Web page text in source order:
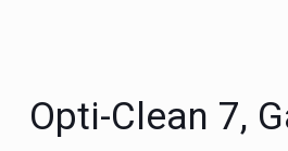
Opti-Clean 7,